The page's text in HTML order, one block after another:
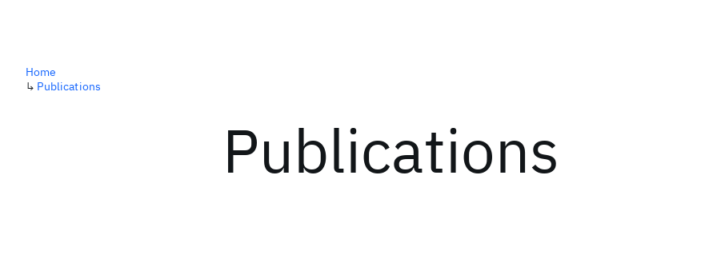
Publications
Home
↳ Publications